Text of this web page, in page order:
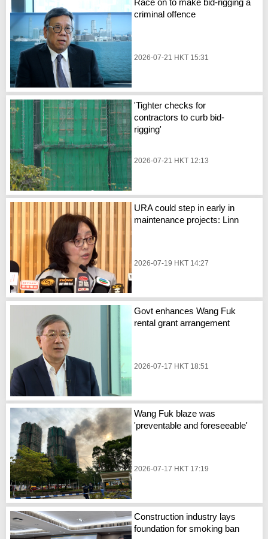
Race on to make bid-rigging a
criminal offence
2026-07-21 HKT 15:31
'Tighter checks for
contractors to curb bid-
rigging'
2026-07-21 HKT 12:13
URA could step in early in
maintenance projects: Linn
2026-07-19 HKT 14:27
Govt enhances Wang Fuk
rental grant arrangement
2026-07-17 HKT 18:51
Wang Fuk blaze was
'preventable and foreseeable'
2026-07-17 HKT 17:19
Construction industry lays
foundation for smoking ban